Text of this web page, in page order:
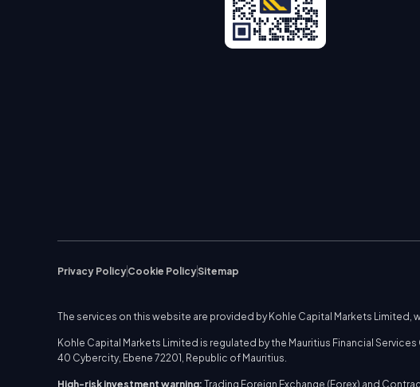
Privacy PolicyCookie PolicySitemap
The services on this website are provided by Kohle Capital Markets Limited,
Kohle Capital Markets Limited is regulated by the Mauritius Financial
40 Cybercity, Ebene 72201, Republic of Mauritius.
High-risk investment warning: Trading Foreign Exchange (Forex) and